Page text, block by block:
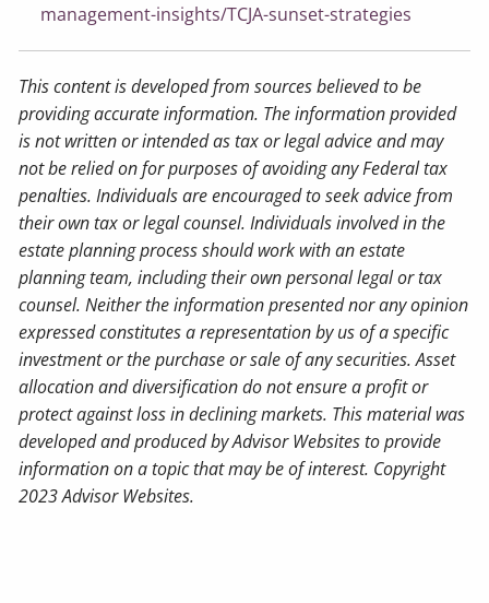
management-insights/TCJA-sunset-strategies
This content is developed from sources believed to be
providing accurate information. The information provided
is not written or intended as tax or legal advice and may
not be relied on for purposes of avoiding any Federal tax
penalties. Individuals are encouraged to seek advice from
their own tax or legal counsel. Individuals involved in the
estate planning process should work with an estate
planning team, including their own personal legal or tax
counsel. Neither the information presented nor any opinion
expressed constitutes a representation by us of a specific
investment or the purchase or sale of any securities. Asset
allocation and diversification do not ensure a profit or
protect against loss in declining markets. This material was
developed and produced by Advisor Websites to provide
information on a topic that may be of interest. Copyright
2023 Advisor Websites.